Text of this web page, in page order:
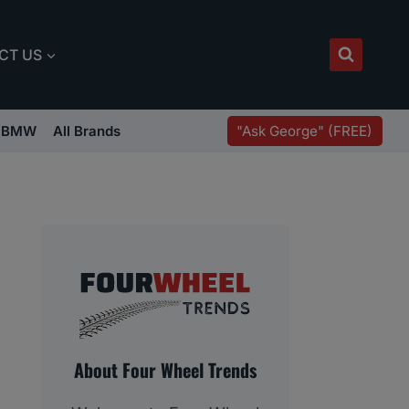
US
BMW All Brands "Ask George" (FREE)
About Four Wheel Trends